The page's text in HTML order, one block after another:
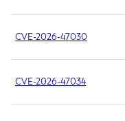
CVE-2026-47030
CVE-2026-47034